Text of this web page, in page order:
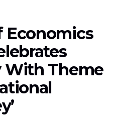
Economics
With Theme